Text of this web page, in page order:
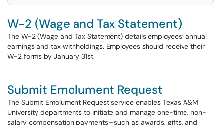
W-2 (Wage and Tax Statement)
The W-2 (Wage and Tax Statement) details employees’ annual
earnings and tax withholdings. Employees should receive their
W-2 forms by January 31st.
Submit Emolument Request
The Submit Emolument Request service enables Texas A&M
University departments to initiate and manage one-time, non-
salary compensation payments—such as awards, gifts, and